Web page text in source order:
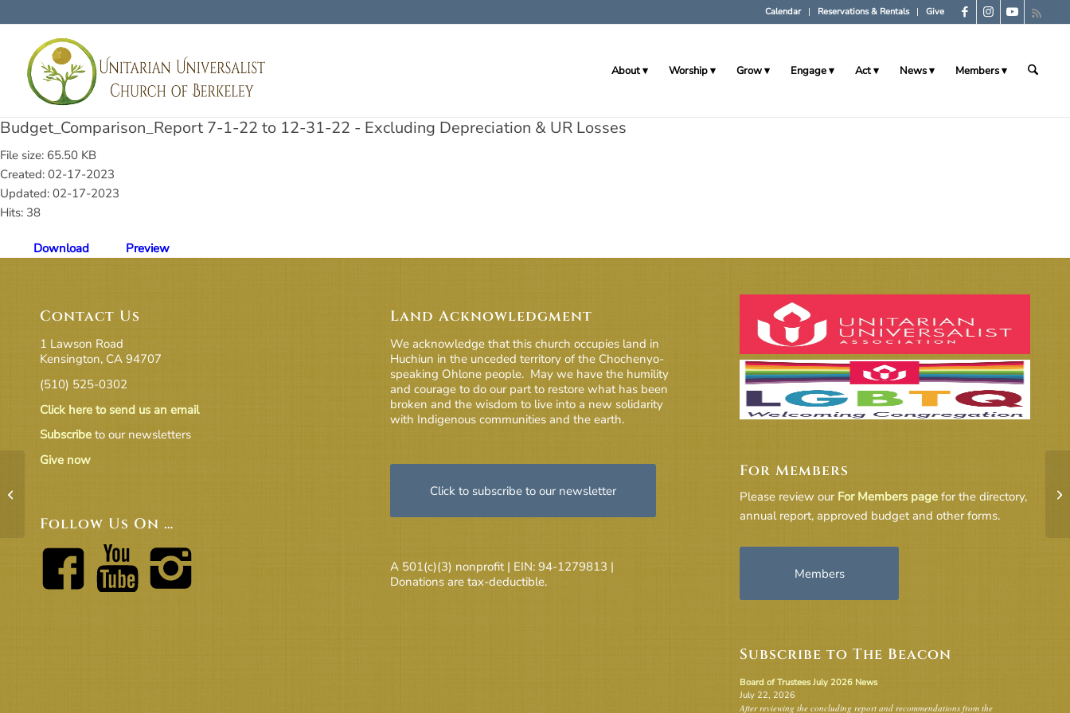
Calendar Reservations & Rentals Give
About Worship Grow Engage Act News Members
Budget_Comparison_Report 7-1-22 to 12-31-22 - Excluding Depreciation & UR Losses
File size: 65.50 KB
Created: 02-17-2023
Updated: 02-17-2023
Hits: 38
Download Preview
Contact Us
1 Lawson Road
Kensington, CA 94707
(510) 525-0302
Click here to send us an email
Subscribe to our newsletters
Give now
Follow Us On …
Land Acknowledgment
We acknowledge that this church occupies land in
Huchiun in the unceded territory of the Chochenyo-
speaking Ohlone people. May we have the humility
and courage to do our part to restore what has been
broken and the wisdom to live into a new solidarity
with Indigenous communities and the earth.
Click to subscribe to our newsletter
A 501(c)(3) nonprofit | EIN: 94-1279813 |
Donations are tax-deductible.
For Members
Please review our For Members page for the directory,
annual report, approved budget and other forms.
Members
Subscribe to The Beacon
Board of Trustees July 2026 News
July 22, 2026
After reviewing the concluding report and recommendations from the